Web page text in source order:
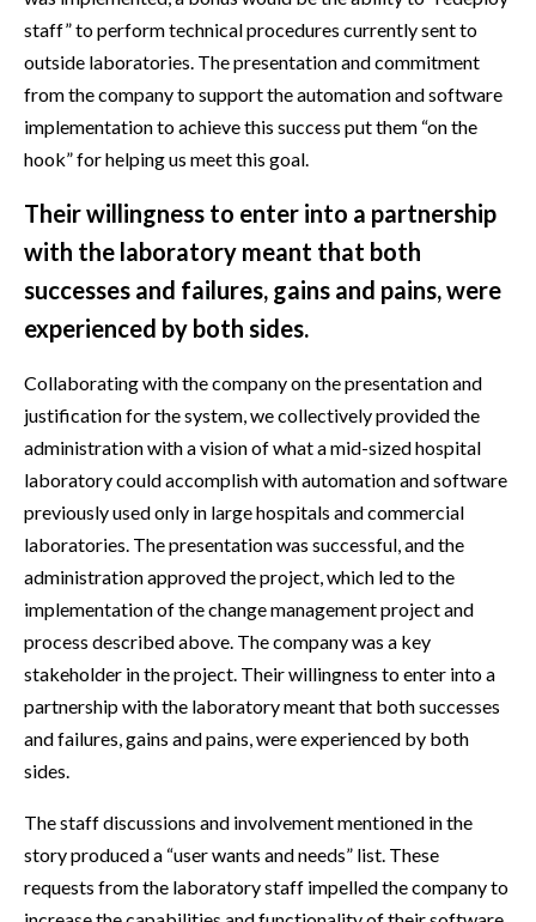
staff” to perform technical procedures currently sent to
outside laboratories. The presentation and commitment
from the company to support the automation and software
implementation to achieve this success put them “on the
hook” for helping us meet this goal.
Their willingness to enter into a partnership
with the laboratory meant that both
successes and failures, gains and pains, were
experienced by both sides.
Collaborating with the company on the presentation and
justification for the system, we collectively provided the
administration with a vision of what a mid-sized hospital
laboratory could accomplish with automation and software
previously used only in large hospitals and commercial
laboratories. The presentation was successful, and the
administration approved the project, which led to the
implementation of the change management project and
process described above. The company was a key
stakeholder in the project. Their willingness to enter into a
partnership with the laboratory meant that both successes
and failures, gains and pains, were experienced by both
sides.
The staff discussions and involvement mentioned in the
story produced a “user wants and needs” list. These
requests from the laboratory staff impelled the company to